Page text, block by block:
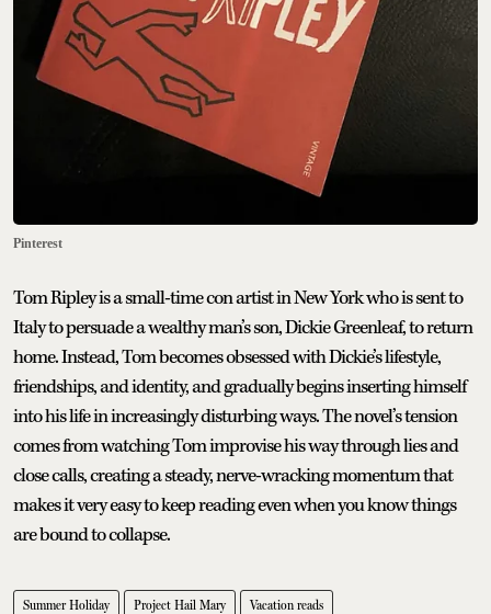
Pinterest
Tom Ripley is a small-time con artist in New York who is sent to
Italy to persuade a wealthy man’s son, Dickie Greenleaf, to return
home. Instead, Tom becomes obsessed with Dickie’s lifestyle,
friendships, and identity, and gradually begins inserting himself
into his life in increasingly disturbing ways. The novel’s tension
comes from watching Tom improvise his way through lies and
close calls, creating a steady, nerve-wracking momentum that
makes it very easy to keep reading even when you know things
are bound to collapse.
Summer Holiday Project Hail Mary Vacation reads